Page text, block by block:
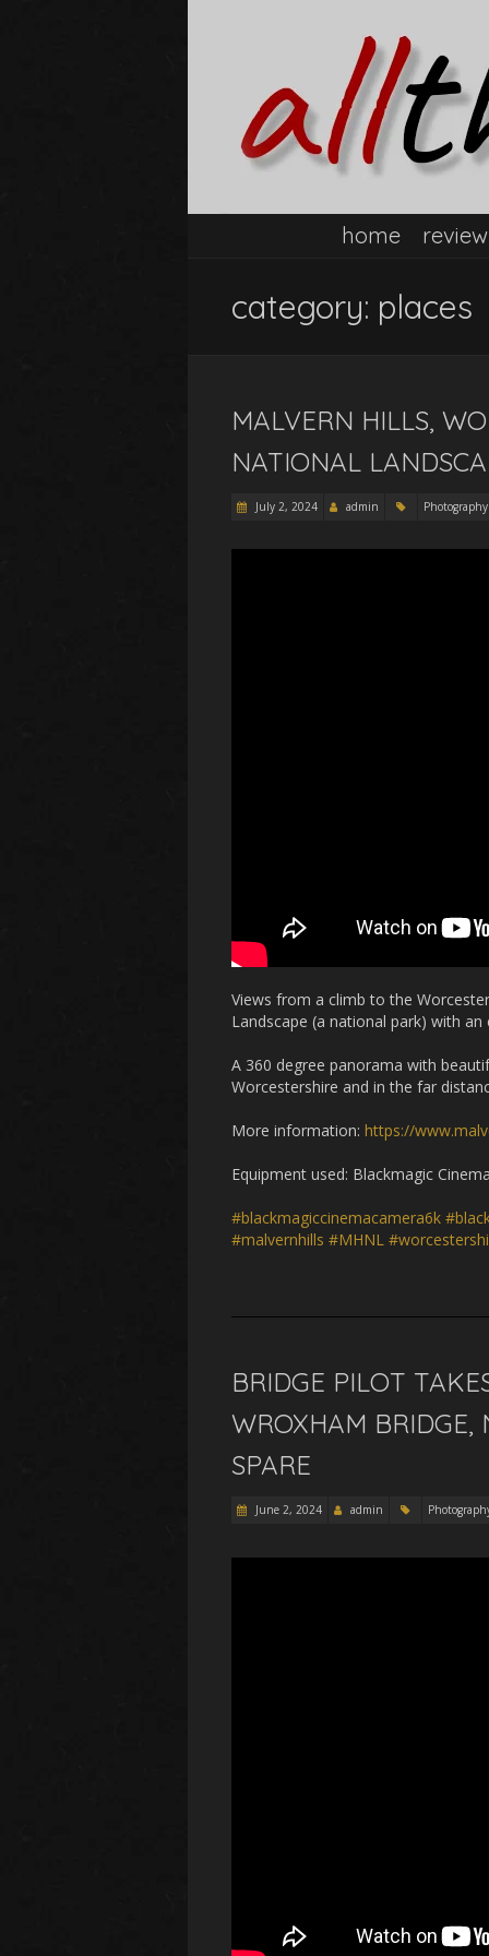
home
category: places
MALVERN HILLS,
NATIONAL
July 2, 2024 admin Photography
Views from a climb to the
Landscape (a national park) with
A 360 degree panorama with
Worcestershire and in the far
More information: https://
Equipment used: Blackmagic
#blackmagiccinemacamera6k
#malvernhills #MHNL
BRIDGE PILOT
WROXHAM
SPARE
June 2, 2024 admin